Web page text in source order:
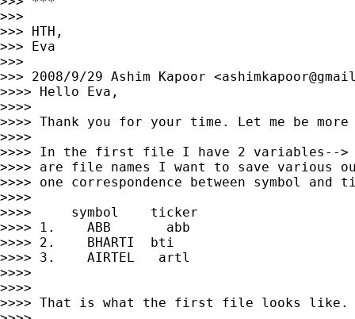
>>>
>>> HTH,
>>> Eva
>>>
>>> 2008/9/29 Ashim Kapoor <
>>>> Hello Eva,
>>>>
>>>> Thank you for your time. Let me be
>>>>
>>>> In the first file I have 2 variables-->
>>>> are file names I want to save various
>>>> one correspondence between symbol
>>>>
>>>>     symbol    ticker
>>>> 1.    ABB       abb
>>>> 2.    BHARTI  bti
>>>> 3.    AIRTEL   artl
>>>>
>>>>
>>>> That is what the first file looks like.